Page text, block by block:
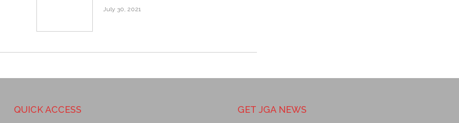
July 30, 2021
QUICK ACCESS GET JGA NEWS